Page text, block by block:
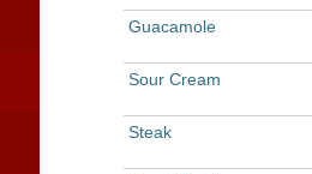
Guacamole
Sour Cream
Steak